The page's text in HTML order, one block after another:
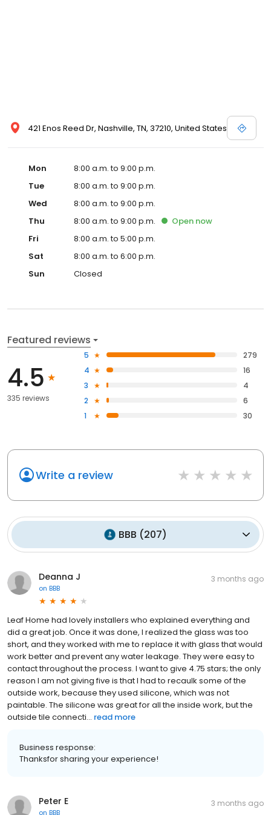
421 Enos Reed Dr, Nashville, TN, 37210, United States
Mon
8:00 a.m. to 9:00 p.m.
Tue
8:00 a.m. to 9:00 p.m.
Wed
8:00 a.m. to 9:00 p.m.
Thu
8:00 a.m. to 9:00 p.m. Open now
Fri
8:00 a.m. to 5:00 p.m.
Sat
8:00 a.m. to 6:00 p.m.
Sun
Closed
Featured reviews
4.5
335 reviews
5
279
4
16
3
4
2
6
1
30
Write a review
BBB (207)
Deanna J
on BBB
3 months ago
Leaf Home had lovely installers who explained everything and
did a great job. Once it was done, I realized the glass was too
short, and they worked with me to replace it with glass that would
work better and prevent any water leakage. They were easy to
contact throughout the process. I want to give 4.75 stars; the only
reason I am not giving five is that I had to recaulk some of the
outside work, because they used silicone, which was not
paintable. The silicone was great for all the inside work, but the
outside tile connecti... read more
Business response:
Thanksfor sharing your experience!
Peter E
on BBB
3 months ago